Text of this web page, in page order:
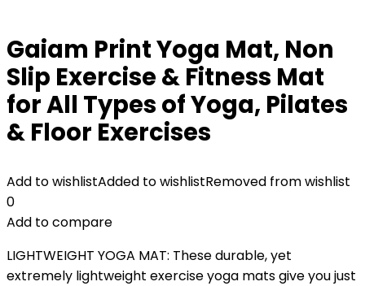
Gaiam Print Yoga Mat, Non
Slip Exercise & Fitness Mat
for All Types of Yoga, Pilates
& Floor Exercises
Add to wishlistAdded to wishlistRemoved from wishlist
0
Add to compare
LIGHTWEIGHT YOGA MAT: These durable, yet
extremely lightweight exercise yoga mats give you just